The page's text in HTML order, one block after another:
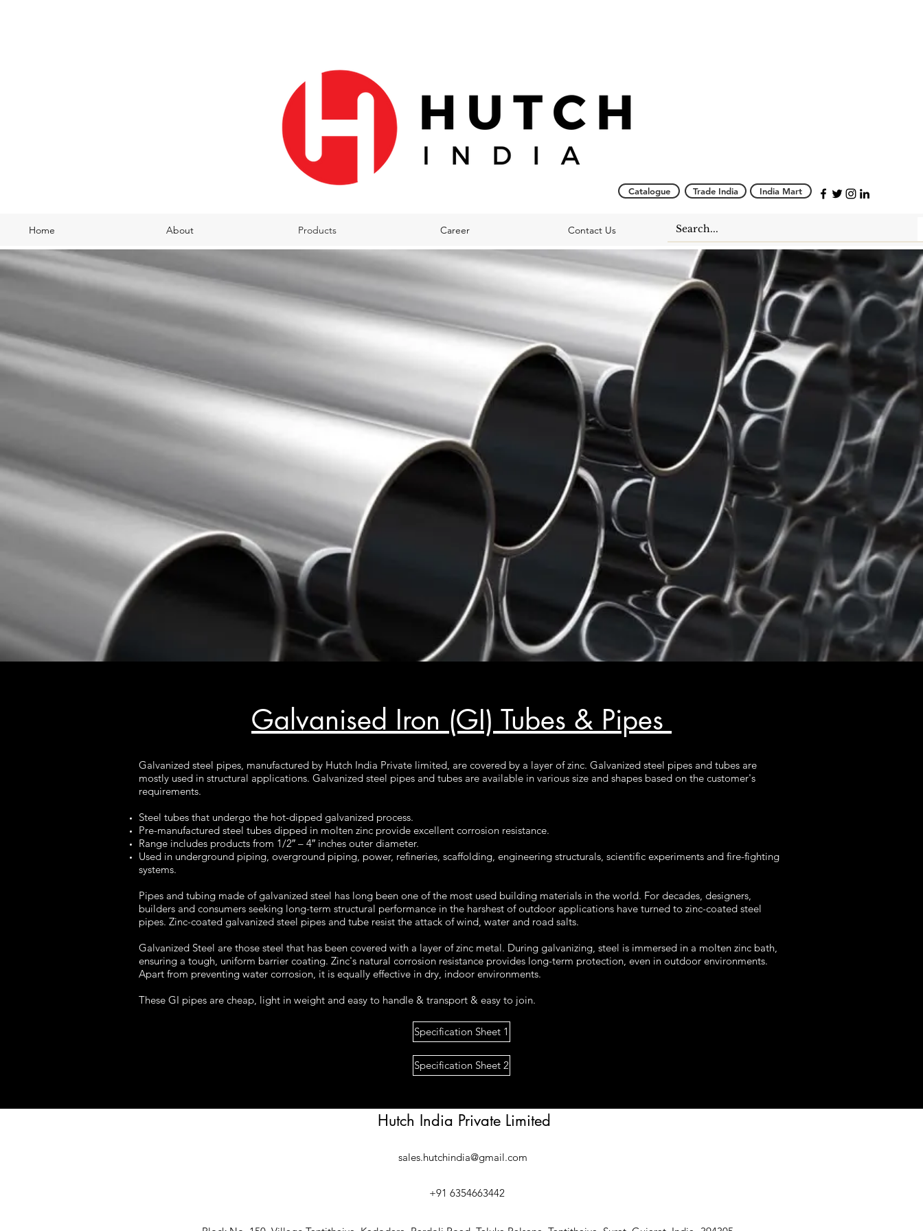
Catalogue Trade India India Mart
Galvanised Iron (GI) Tubes & Pipes
Galvanized steel pipes, manufactured by Hutch India Private limited, are covered by a layer of zinc. Galvanized steel pipes and tubes are
mostly used in structural applications. Galvanized steel pipes and tubes are available in various size and shapes based on the customer's
requirements.
Steel tubes that undergo the hot-dipped galvanized process.
Pre-manufactured steel tubes dipped in molten zinc provide excellent corrosion resistance.
Range includes products from 1/2″ – 4″ inches outer diameter.
Used in underground piping, overground piping, power, refineries, scaffolding, engineering structurals, scientific experiments and fire-fighting
systems.
Pipes and tubing made of galvanized steel has long been one of the most used building materials in the world. For decades, designers,
builders and consumers seeking long-term structural performance in the harshest of outdoor applications have turned to zinc-coated steel
pipes. Zinc-coated galvanized steel pipes and tube resist the attack of wind, water and road salts.
Galvanized Steel are those steel that has been covered with a layer of zinc metal. During galvanizing, steel is immersed in a molten zinc bath,
ensuring a tough, uniform barrier coating. Zinc's natural corrosion resistance provides long-term protection, even in outdoor environments.
Apart from preventing water corrosion, it is equally effective in dry, indoor environments.
These GI pipes are cheap, light in weight and easy to handle & transport & easy to join.
Specification Sheet 1
Specification Sheet 2
Home About Products Career Contact Us
Hutch India Private Limited
sales.hutchindia@gmail.com
+91 6354663442